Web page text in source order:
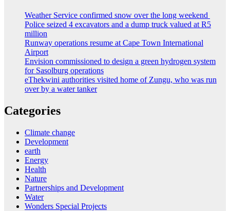
Weather Service confirmed snow over the long weekend
Police seized 4 excavators and a dump truck valued at R5
million
Runway operations resume at Cape Town International
Airport
Envision commissioned to design a green hydrogen system
for Sasolburg operations
eThekwini authorities visited home of Zungu, who was run
over by a water tanker
Categories
Climate change
Development
earth
Energy
Health
Nature
Partnerships and Development
Water
Wonders Special Projects